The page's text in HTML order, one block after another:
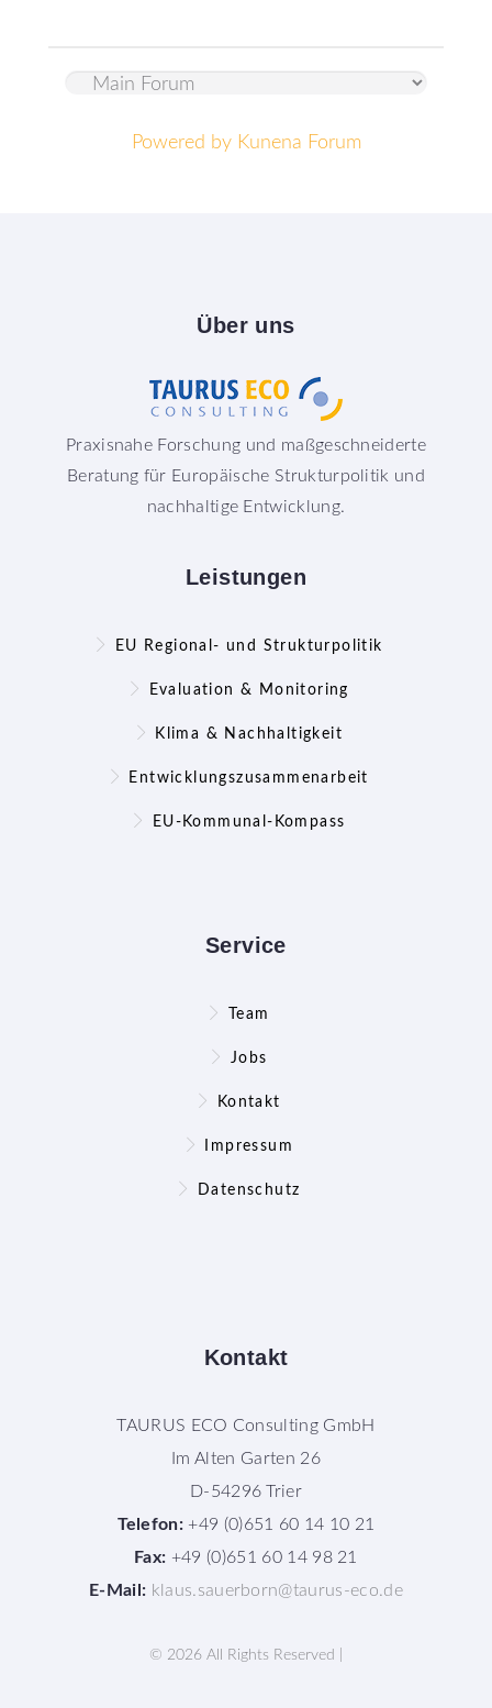
Powered by Kunena Forum
Über uns
Praxisnahe Forschung und maßgeschneiderte
Beratung für Europäische Strukturpolitik und
nachhaltige Entwicklung.
Leistungen
EU Regional- und Strukturpolitik
Evaluation & Monitoring
Klima & Nachhaltigkeit
Entwicklungszusammenarbeit
EU-Kommunal-Kompass
Service
Team
Jobs
Kontakt
Impressum
Datenschutz
Kontakt
TAURUS ECO Consulting GmbH
Im Alten Garten 26
D-54296 Trier
Telefon: +49 (0)651 60 14 10 21
Fax: +49 (0)651 60 14 98 21
E-Mail: klaus.sauerborn@taurus-eco.de
© 2026 All Rights Reserved |